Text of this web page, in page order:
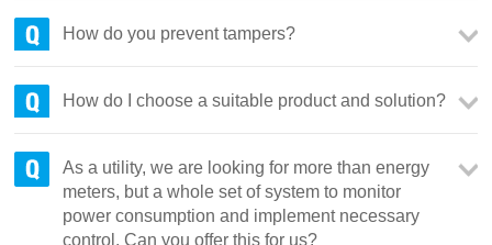
How do you prevent tampers?
How do I choose a suitable product and solution?
As a utility, we are looking for more than energy
meters, but a whole set of system to monitor
power consumption and implement necessary
control. Can you offer this for us?